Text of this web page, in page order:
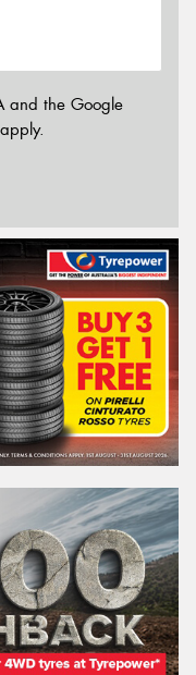
and the Google
apply.